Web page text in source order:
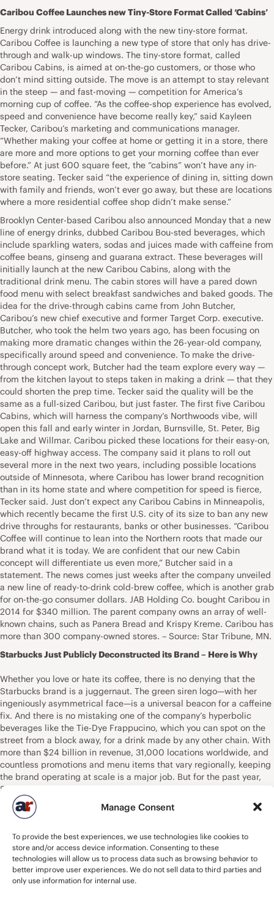
Manage Consent
To provide the best experiences, we use technologies like cookies to
store and/or access device information. Consenting to these
technologies will allow us to process data such as browsing behavior to
better improve user experiences. We do not sell data to third parties and
only use information for internal use.
Caribou Coffee Launches new Tiny-Store Format Called ‘Cabins’
Energy drink introduced along with the new tiny-store format.
Caribou Coffee is launching a new type of store that only has drive-
through and walk-up windows. The tiny-store format, called
Caribou Cabins, is aimed at on-the-go customers, or those who
don’t mind sitting outside. The move is an attempt to stay relevant
in the steep — and fast-moving — competition for America’s
morning cup of coffee. “As the coffee-shop experience has evolved,
speed and convenience have become really key,” said Kayleen
Tecker, Caribou’s marketing and communications manager.
“Whether making your coffee at home or getting it in a store, there
are more and more options to get your morning coffee than ever
before.” At just 600 square feet, the “cabins” won’t have any in-
store seating. Tecker said “the experience of dining in, sitting down
with family and friends, won’t ever go away, but these are locations
where a more residential coffee shop didn’t make sense.”
Brooklyn Center-based Caribou also announced Monday that a new
line of energy drinks, dubbed Caribou Bou-sted beverages, which
include sparkling waters, sodas and juices made with caffeine from
coffee beans, ginseng and guarana extract. These beverages will
initially launch at the new Caribou Cabins, along with the
traditional drink menu. The cabin stores will have a pared down
food menu with select breakfast sandwiches and baked goods. The
idea for the drive-through cabins came from John Butcher,
Caribou’s new chief executive and former Target Corp. executive.
Butcher, who took the helm two years ago, has been focusing on
making more dramatic changes within the 26-year-old company,
specifically around speed and convenience. To make the drive-
through concept work, Butcher had the team explore every way —
from the kitchen layout to steps taken in making a drink — that they
could shorten the prep time. Tecker said the quality will be the
same as a full-sized Caribou, but just faster. The first five Caribou
Cabins, which will harness the company’s Northwoods vibe, will
open this fall and early winter in Jordan, Burnsville, St. Peter, Big
Lake and Willmar. Caribou picked these locations for their easy-on,
easy-off highway access. The company said it plans to roll out
several more in the next two years, including possible locations
outside of Minnesota, where Caribou has lower brand recognition
than in its home state and where competition for speed is fierce,
Tecker said. Just don’t expect any Caribou Cabins in Minneapolis,
which recently became the first U.S. city of its size to ban any new
drive throughs for restaurants, banks or other businesses. “Caribou
Coffee will continue to lean into the Northern roots that made our
brand what it is today. We are confident that our new Cabin
concept will differentiate us even more,” Butcher said in a
statement. The news comes just weeks after the company unveiled
a new line of ready-to-drink cold-brew coffee, which is another grab
for on-the-go consumer dollars. JAB Holding Co. bought Caribou in
2014 for $340 million. The parent company owns an array of well-
known chains, such as Panera Bread and Krispy Kreme. Caribou has
more than 300 company-owned stores. – Source: Star Tribune, MN.
Starbucks Just Publicly Deconstructed its Brand – Here is Why
Whether you love or hate its coffee, there is no denying that the
Starbucks brand is a juggernaut. The green siren logo—with her
ingeniously asymmetrical face—is a universal beacon for a caffeine
fix. And there is no mistaking one of the company’s hyperbolic
beverages like the Tie-Dye Frappucino, which you can spot on the
street from a block away, for a drink made by any other chain. With
more than $24 billion in revenue, 31,000 locations worldwide, and
countless promotions and menu items that vary regionally, keeping
the brand operating at scale is a major job. But for the past year,
Starbucks’s internal creative team has been updating the brand
system that makes up everything from its in-store signage to its
promotions on Instagram. And now, it’s published the brand’s full
onto a public website for anyone to explore. “We were just proud of
the work, and inspired by other brands being more transparent
about their creative process,” says Ben Nelson, creative director at
Starbucks. Brands like Uber and Netflix have taken similar
approaches to pulling the curtain back on their brand identities